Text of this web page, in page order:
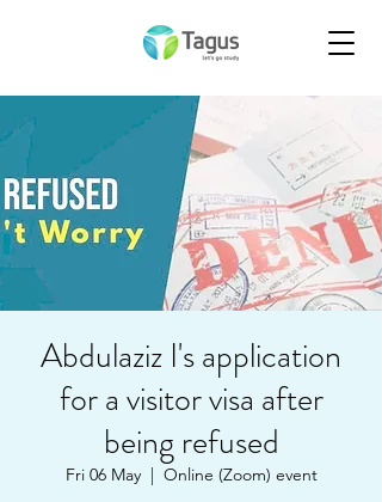
Abdulaziz I's application
for a visitor visa after
being refused
Fri 06 May
  |
Online (Zoom) event